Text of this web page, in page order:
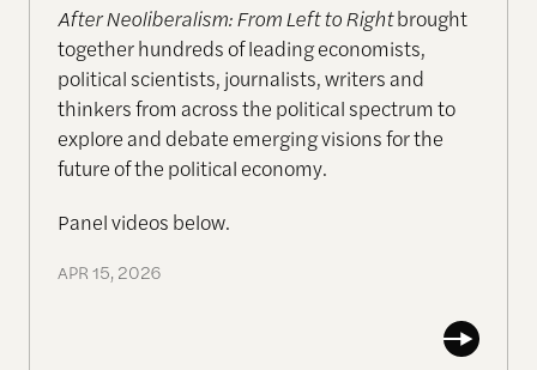
After Neoliberalism: From Left to Rightbrought
together hundreds of leading economists,
political scientists, journalists, writers and
thinkers from across the political spectrum to
explore and debate emerging visions for the
future of the political economy.
Panel videos below.
APR 15, 2026